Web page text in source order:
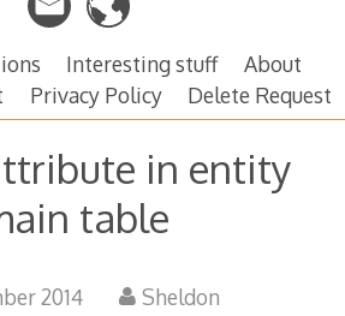
Interesting stuff
About
Privacy Policy Delete Request
in entity
table
201419
Sheldon